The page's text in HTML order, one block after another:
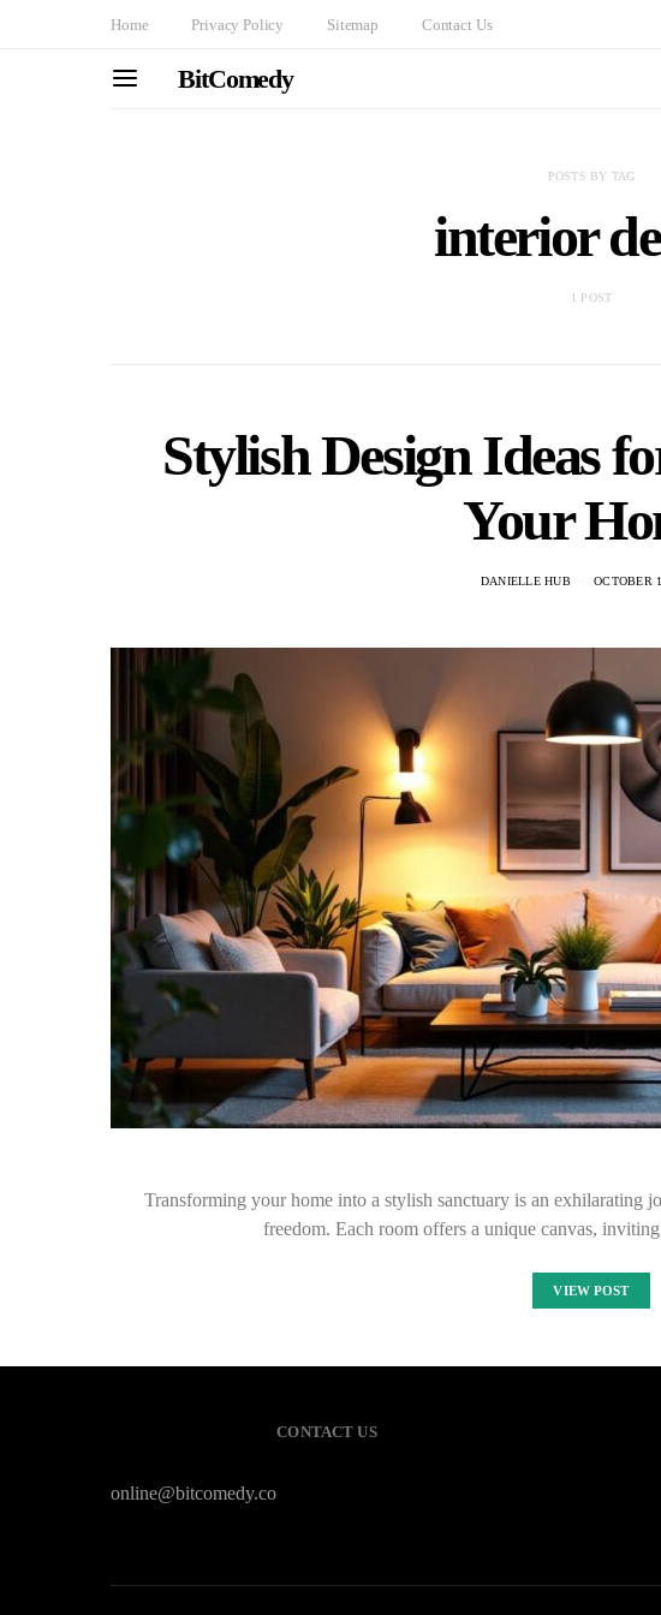
Home Privacy Policy Sitemap Contact Us
BitComedy
POSTS BY TAG
interior
1 POST
Stylish Design Ideas
Your
DANIELLE HUB OCTOBER
Transforming your home into a stylish sanctuary is an exhilarating
freedom. Each room offers a unique canvas,
VIEW POST
CONTACT US
online@bitcomedy.co